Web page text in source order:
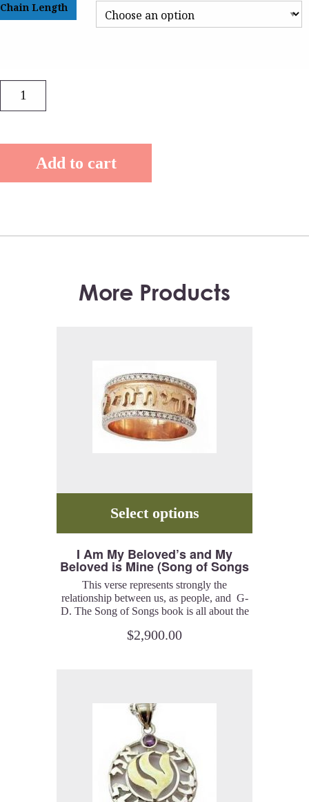
Chain Length
Quantity
Add to cart
More Products
I Am My Beloved’s and My
Beloved is Mine (Song of Songs
6:3) – Ring
This verse represents strongly the
relationship between us, as people, and G-
D. The Song of Songs book is all about the
or a man and a woman. I created a series of
Customizable width, between 7-9 mm. You
can have your English or Hebrew name
engraved inside the ring, in English or
Hebrew letters, for no extra charge.
Catalog # ALDRG.
$2,900.00
Select options